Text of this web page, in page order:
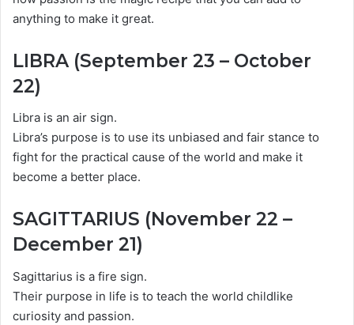
anything to make it great.
LIBRA (September 23 – October
22)
Libra is an air sign.
Libra’s purpose is to use its unbiased and fair stance to
fight for the practical cause of the world and make it
become a better place.
SAGITTARIUS (November 22 –
December 21)
Sagittarius is a fire sign.
Their purpose in life is to teach the world childlike
curiosity and passion.